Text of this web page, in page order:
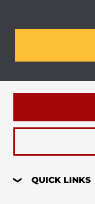
QUICK LINKS